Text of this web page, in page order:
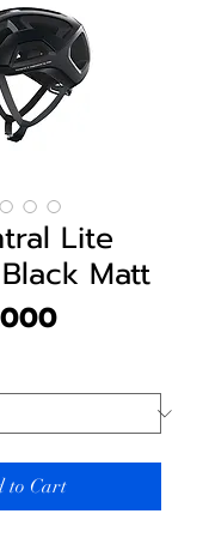
Lite
Matt
Price
to Cart